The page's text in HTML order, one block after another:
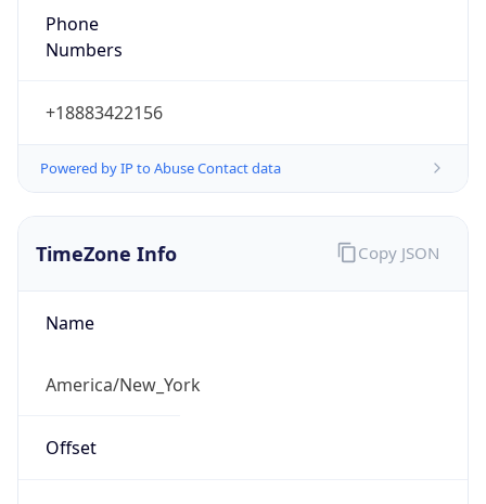
Phone
Numbers
+18883422156
Powered by IP to Abuse Contact data
TimeZone Info
Name
America/New_York
Offset
Copy JSON